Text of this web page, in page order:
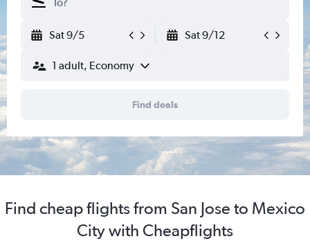
Sat 9/5 Sat 9/12
1 adult, Economy
Find deals
Find cheap flights from San Jose to Mexico
City with Cheapflights